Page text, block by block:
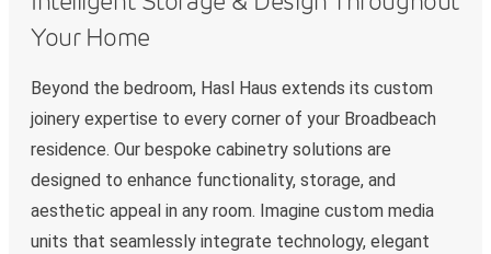
Your Home
Beyond the bedroom, Hasl Haus extends its custom
joinery expertise to every corner of your Broadbeach
residence. Our bespoke cabinetry solutions are
designed to enhance functionality, storage, and
aesthetic appeal in any room. Imagine custom media
units that seamlessly integrate technology, elegant